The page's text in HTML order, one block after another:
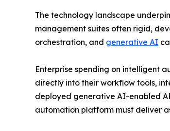
The technology landscape
management suites often rigid,
orchestration, and generative AI
Enterprise spending on intelligent
directly into their workflow tools,
deployed generative AI-enabled
automation platform must deliver